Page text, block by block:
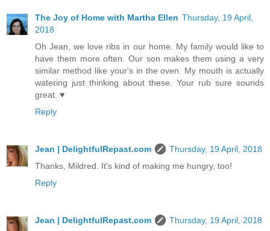
The Joy of Home with Martha Ellen Thursday, 19 April,
2018
Oh Jean, we love ribs in our home. My family would like to
have them more often. Our son makes them using a very
similar method like your's in the oven. My mouth is actually
watering just thinking about these. Your rub sure sounds
great. ♥
Reply
Jean | DelightfulRepast.com
Thursday, 19 April, 2018
Thanks, Mildred. It's kind of making me hungry, too!
Reply
Jean | DelightfulRepast.com
Thursday, 19 April, 2018